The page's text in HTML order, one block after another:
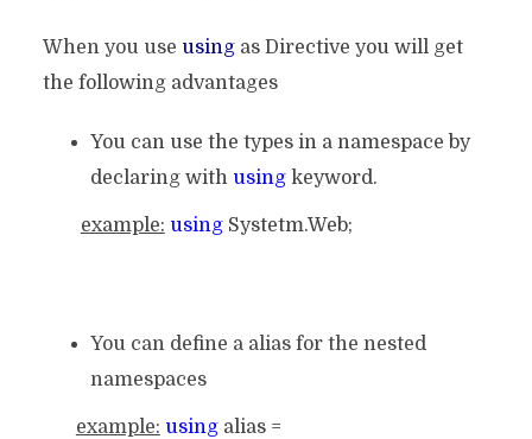
When you use using as Directive you will get
the following advantages
You can use the types in a namespace by
declaring with using keyword.
example: usingSystetm.Web;
You can define a alias for the nested
namespaces
example: using alias =